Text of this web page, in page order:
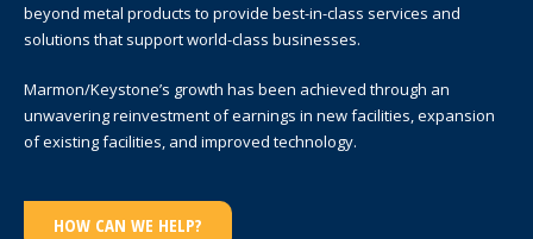
beyond metal products to provide best-in-class services and
solutions that support world-class businesses.
Marmon/Keystone’s growth has been achieved through an
unwavering reinvestment of earnings in new facilities, expansion
of existing facilities, and improved technology.
HOW CAN WE HELP?